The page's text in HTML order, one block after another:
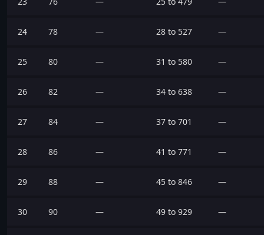
24 78 — 28 to 527 —
25 80 — 31 to 580 —
26 82 — 34 to 638 —
27 84 — 37 to 701 —
28 86 — 41 to 771 —
29 88 — 45 to 846 —
30 90 — 49 to 929 —